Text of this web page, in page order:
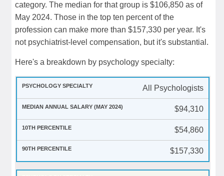
category. The median for that group is $106,850 as of
May 2024. Those in the top ten percent of the
profession can make more than $157,330 per year. It's
not psychiatrist-level compensation, but it's substantial.
Here's a breakdown by psychology specialty:
All Psychologists
$94,310
$54,860
$157,330